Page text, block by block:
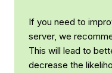
If you need to
server, we
This will lead to
decrease the